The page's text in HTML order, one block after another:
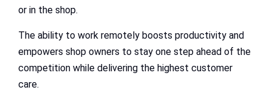
or in the shop.
The ability to work remotely boosts productivity and
empowers shop owners to stay one step ahead of the
competition while delivering the highest customer
care.